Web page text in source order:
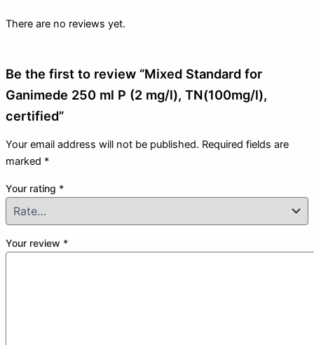
There are no reviews yet.
Be the first to review “Mixed Standard for
Ganimede 250 ml P (2 mg/l), TN(100mg/l),
certified”
Your email address will not be published. Required fields are
marked *
Your rating *
Your review *